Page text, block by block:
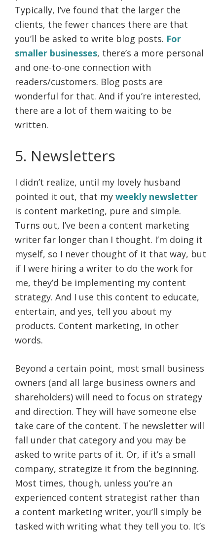
Typically, I’ve found that the larger the
clients, the fewer chances there are that
you’ll be asked to write blog posts. For
smaller businesses, there’s a more personal
and one-to-one connection with
readers/customers. Blog posts are
wonderful for that. And if you’re interested,
there are a lot of them waiting to be
written.
5. Newsletters
I didn’t realize, until my lovely husband
pointed it out, that my weekly newsletter
is content marketing, pure and simple.
Turns out, I’ve been a content marketing
writer far longer than I thought. I’m doing it
myself, so I never thought of it that way, but
if I were hiring a writer to do the work for
me, they’d be implementing my content
strategy. And I use this content to educate,
entertain, and yes, tell you about my
products. Content marketing, in other
words.
Beyond a certain point, most small business
owners (and all large business owners and
shareholders) will need to focus on strategy
and direction. They will have someone else
take care of the content. The newsletter will
fall under that category and you may be
asked to write parts of it. Or, if it’s a small
company, strategize it from the beginning.
Most times, though, unless you’re an
experienced content strategist rather than
a content marketing writer, you’ll simply be
tasked with writing what they tell you to. It’s